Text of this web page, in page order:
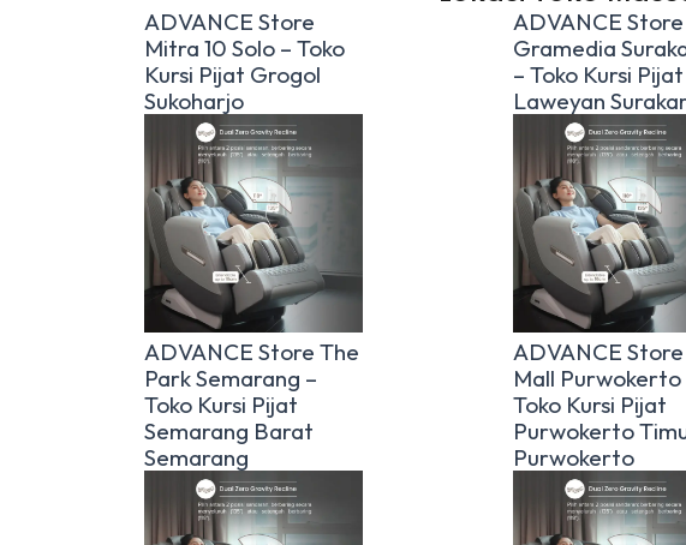
ADVANCE Store
Mitra 10 Solo – Toko
Kursi Pijat Grogol
Sukoharjo
ADVANCE Store
Gramedia
– Toko Kursi Pijat
Laweyan
ADVANCE Store The
Park Semarang –
Toko Kursi Pijat
Semarang Barat
Semarang
ADVANCE
Mall Purwokerto
Toko Kursi Pijat
Purwokerto
Purwokerto